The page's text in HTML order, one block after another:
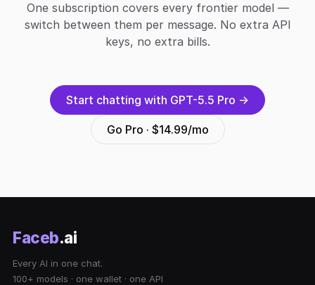
One subscription covers every frontier model —
switch between them per message. No extra API
keys, no extra bills.
Start chatting with GPT-5.5 Pro →
Go Pro · $14.99/mo
Faceb.ai
Every AI in one chat.
100+ models · one wallet · one API